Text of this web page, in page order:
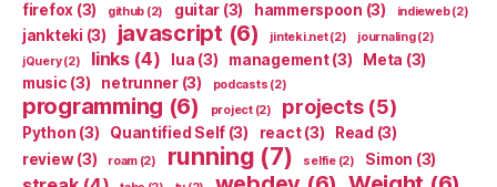
firefox (3) github (2) guitar (3) hammerspoon (3) indieweb(2)
jankteki (3) javascript (6) jinteki.net(2) journaling(2)
jQuery(2) links(4) lua (3) management(3) Meta (3)
music (3) netrunner(3) podcasts (2)
programming (6) project(2) projects(5)
Python (3) Quantified Self (3) react(3) Read (3)
review(3) roam(2) running (7) selfie(2) Simon (3)